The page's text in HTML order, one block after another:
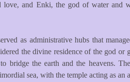
and Enki, the god of water and
as administrative hubs that
the divine residence of the god or
the earth and the heavens.
sea, with the temple acting as an